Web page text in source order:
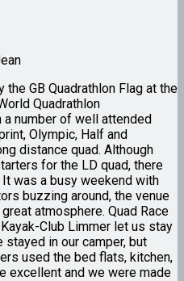
GB Quadrathlon Flag at the
Quadrathlon
number of well attended
Olympic, Half and
distance quad. Although
for the LD quad, there
was a busy weekend with
buzzing around, the venue
atmosphere. Quad Race
Club Limmer let us stay
stayed in our camper, but
used the bed flats, kitchen,
excellent and we were made